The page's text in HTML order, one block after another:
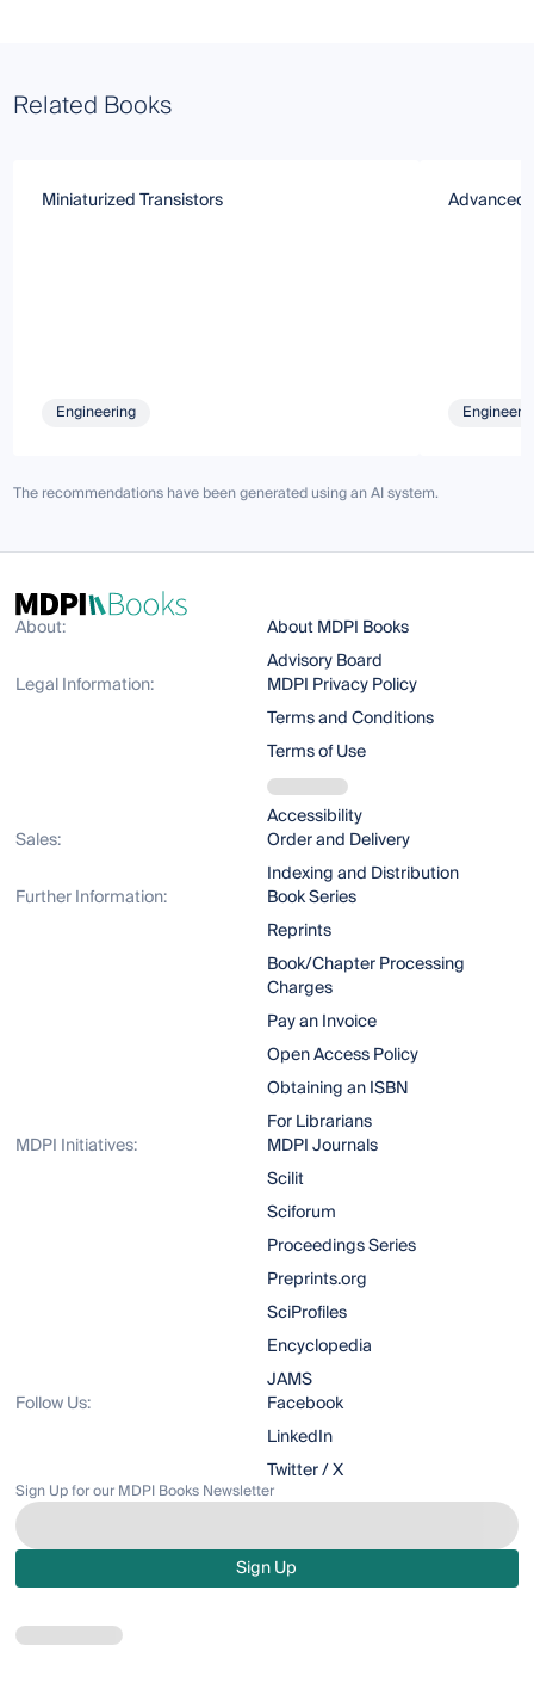
Related Books
Miniaturized Transistors
Engineering
Advanced
The recommendations have been generated using an AI system.
About:
About MDPI Books
Advisory Board
Legal Information:
MDPI Privacy Policy
Terms and Conditions
Terms of Use
Accessibility
Sales:
Order and Delivery
Indexing and Distribution
Further Information:
Book Series
Reprints
Book/Chapter Processing
Charges
Pay an Invoice
Open Access Policy
Obtaining an ISBN
For Librarians
MDPI Initiatives:
MDPI Journals
Scilit
Sciforum
Proceedings Series
Preprints.org
SciProfiles
Encyclopedia
JAMS
Follow Us:
Facebook
LinkedIn
Twitter / X
Sign Up for our MDPI Books Newsletter
Sign Up